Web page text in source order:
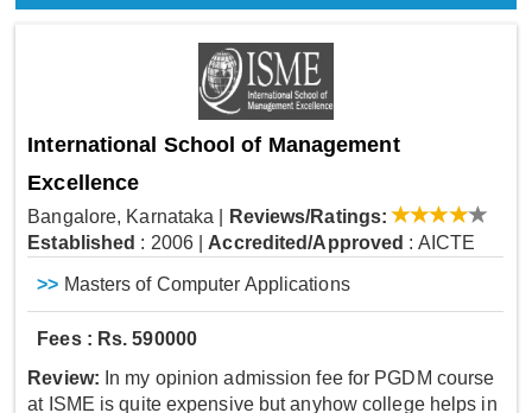
International School of Management
Excellence
Bangalore, Karnataka
Reviews/Ratings:
Established : 2006 Accredited/Approved : AICTE
>> Masters of Computer Applications
Fees : Rs. 590000
Review: In my opinion admission fee for PGDM course
at ISME is quite expensive but anyhow college helps in